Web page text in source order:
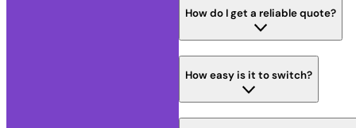
How do I get a reliable quote?
How easy is it to switch?